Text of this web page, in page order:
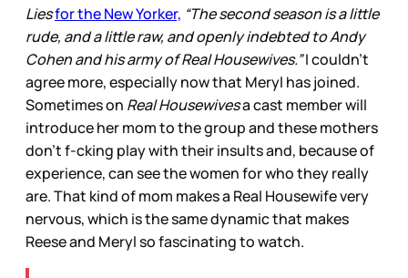
Liesfor the New Yorker, “The second season is a little
rude, and a little raw, and openly indebted to Andy
Cohen and his army of Real Housewives.”I couldn’t
agree more, especially now that Meryl has joined.
Sometimes on Real Housewivesa cast member will
introduce her mom to the group and these mothers
don’t f-cking play with their insults and, because of
experience, can see the women for who they really
are. That kind of mom makes a Real Housewife very
nervous, which is the same dynamic that makes
Reese and Meryl so fascinating to watch.